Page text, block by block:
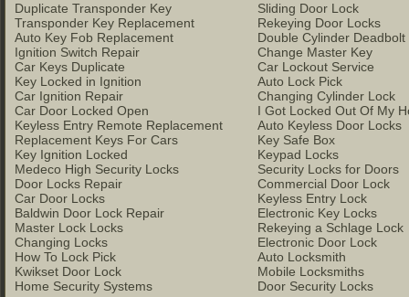
Duplicate Transponder Key
Transponder Key Replacement
Auto Key Fob Replacement
Ignition Switch Repair
Car Keys Duplicate
Key Locked in Ignition
Car Ignition Repair
Car Door Locked Open
Keyless Entry Remote Replacement
Replacement Keys For Cars
Key Ignition Locked
Medeco High Security Locks
Door Locks Repair
Car Door Locks
Baldwin Door Lock Repair
Master Lock Locks
Changing Locks
How To Lock Pick
Kwikset Door Lock
Home Security Systems
Sliding Door Lock
Rekeying Door Locks
Double Cylinder Deadbolt
Change Master Key
Car Lockout Service
Auto Lock Pick
Changing Cylinder Lock
I Got Locked Out Of My
Auto Keyless Door Locks
Key Safe Box
Keypad Locks
Security Locks for Doors
Commercial Door Lock
Keyless Entry Lock
Electronic Key Locks
Rekeying a Schlage Lock
Electronic Door Lock
Auto Locksmith
Mobile Locksmiths
Door Security Locks